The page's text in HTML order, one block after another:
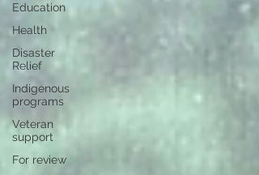
Education
Health
Disaster
Relief
Indigenous
programs
Veteran
support
For review